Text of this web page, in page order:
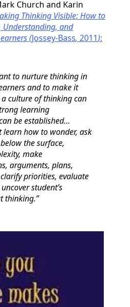
Church and Karin
Thinking Visible: How to
Understanding, and
(Jossey-Bass, 2011):
to nurture thinking in
and to make it
culture of thinking can
learning
be established…
learn how to wonder, ask
the surface,
make
arguments, plans,
priorities, evaluate
student’s
thinking.”